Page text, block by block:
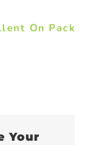
On Pack
Your